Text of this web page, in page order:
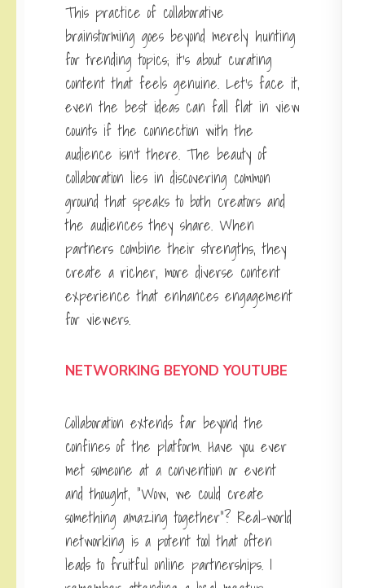
This practice of collaborative
brainstorming goes beyond merely hunting
for trending topics; it’s about curating
content that feels genuine. Let’s face it,
even the best ideas can fall flat in view
counts if the connection with the
audience isn’t there. The beauty of
collaboration lies in discovering common
ground that speaks to both creators and
the audiences they share. When
partners combine their strengths, they
create a richer, more diverse content
experience that enhances engagement
for viewers.
NETWORKING BEYOND YOUTUBE
Collaboration extends far beyond the
confines of the platform. Have you ever
met someone at a convention or event
and thought, “Wow, we could create
something amazing together”? Real-world
networking is a potent tool that often
leads to fruitful online partnerships. I